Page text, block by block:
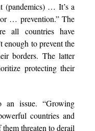
(pandemics) … It’s a
… prevention.” The
all countries have
enough to prevent the
borders. The latter
protecting their
an issue. “Growing
countries and
threaten to derail